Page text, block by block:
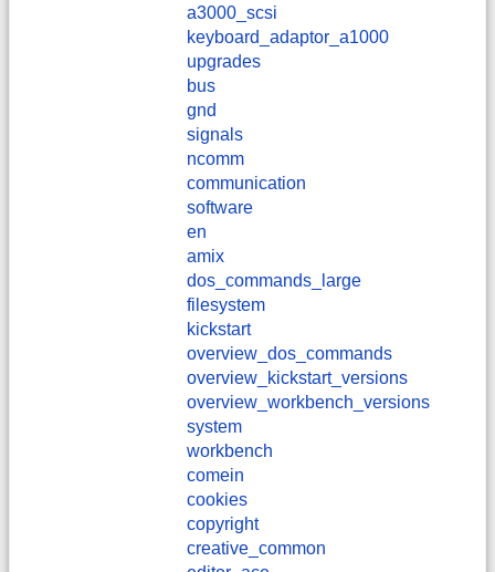
a3000_scsi
keyboard_adaptor_a1000
upgrades
bus
gnd
signals
ncomm
communication
software
en
amix
dos_commands_large
filesystem
kickstart
overview_dos_commands
overview_kickstart_versions
overview_workbench_versions
system
workbench
comein
cookies
copyright
creative_common